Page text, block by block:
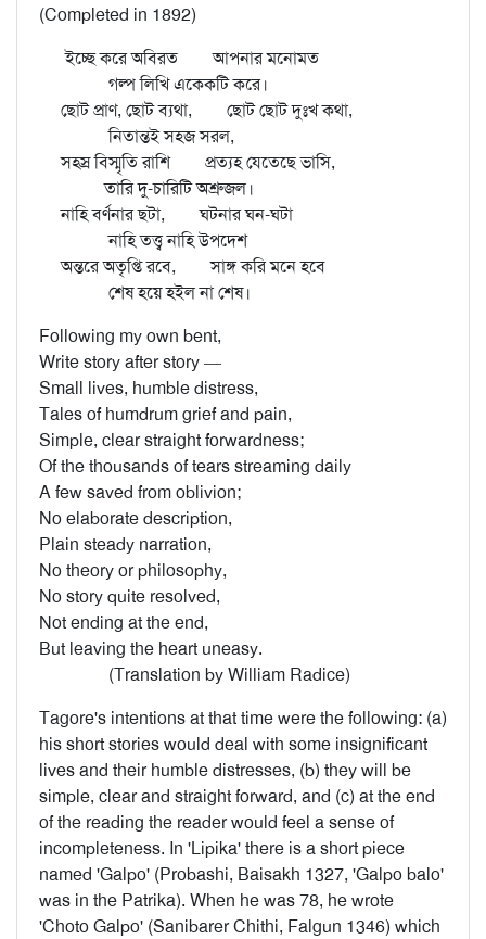
(Completed in 1892)
ইচ্ছে করে অবিরত আপনার মনোমত
গল্প লিখি একেকটি করে।
ছোট প্রাণ, ছোট ব্যথা, ছোট ছোট দুঃখ কথা,
নিতান্তই সহজ সরল,
সহস্র বিস্মৃতি রাশি প্রত্যহ যেতেছে ভাসি,
তারি দু-চারিটি অশ্রুজল।
নাহি বর্ণনার ছটা, ঘটনার ঘন-ঘটা
নাহি তত্ত্ব নাহি উপদেশ
অন্তরে অতৃপ্তি রবে, সাঙ্গ করি মনে হবে
শেষ হয়ে হইল না শেষ।
Following my own bent,
Write story after story —
Small lives, humble distress,
Tales of humdrum grief and pain,
Simple, clear straight forwardness;
Of the thousands of tears streaming daily
A few saved from oblivion;
No elaborate description,
Plain steady narration,
No theory or philosophy,
No story quite resolved,
Not ending at the end,
But leaving the heart uneasy.
(Translation by William Radice)
Tagore's intentions at that time were the following: (a)
his short stories would deal with some insignificant
lives and their humble distresses, (b) they will be
simple, clear and straight forward, and (c) at the end
of the reading the reader would feel a sense of
incompleteness. In 'Lipika' there is a short piece
named 'Galpo' (Probashi, Baisakh 1327, 'Galpo balo'
was in the Patrika). When he was 78, he wrote
'Choto Galpo' (Sanibarer Chithi, Falgun 1346) which